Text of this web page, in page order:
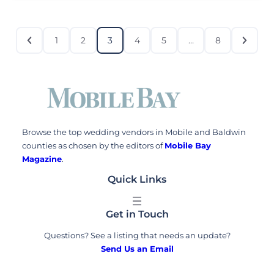
1 2 3 4 5 … 8
Browse the top wedding vendors in Mobile and Baldwin
counties as chosen by the editors ofMobile Bay
Magazine.
Quick Links
Get in Touch
Questions? See a listing that needs an update?
Send Us an Email